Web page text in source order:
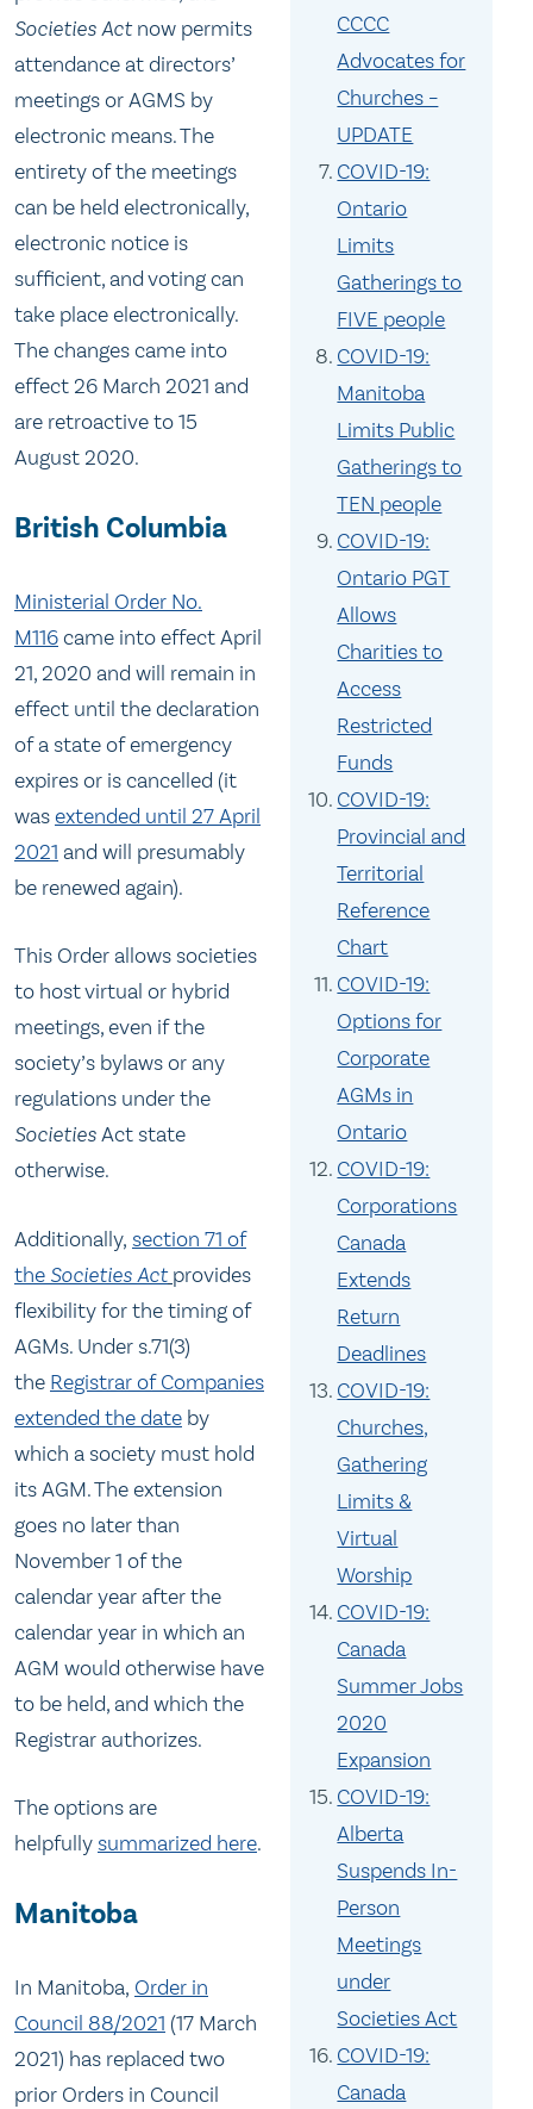
CCCC
Advocates for
Churches –
UPDATE
COVID-19:
Ontario
Limits
Gatherings to
FIVE people
COVID-19:
Manitoba
Limits Public
Gatherings to
TEN people
COVID-19:
Ontario PGT
Allows
Charities to
Access
Restricted
Funds
COVID-19:
Provincial and
Territorial
Reference
Chart
COVID-19:
Options for
Corporate
AGMs in
Ontario
COVID-19:
Corporations
Canada
Extends
Return
Deadlines
COVID-19:
Churches,
Gathering
Limits &
Virtual
Worship
COVID-19:
Canada
Summer Jobs
2020
Expansion
COVID-19:
Alberta
Suspends In-
Person
Meetings
under
Societies Act
COVID-19:
Canada
Societies Actnow permits
attendance at directors’
meetings or AGMS by
electronic means. The
entirety of the meetings
can be held electronically,
electronic notice is
sufficient, and voting can
take place electronically.
The changes came into
effect 26 March 2021 and
are retroactive to 15
August 2020.
British Columbia
Ministerial Order No.
M116came into effect April
21, 2020 and will remain in
effect until the declaration
of a state of emergency
expires or is cancelled (it
wasextended until 27 April
2021 and will presumably
be renewed again).
This Order allows societies
to host virtual or hybrid
meetings, even if the
society’s bylaws or any
regulations under the
SocietiesAct state
otherwise.
Additionally, section 71 of
the Societies Act provides
flexibility for the timing of
AGMs. Under s.71(3)
the Registrar of Companies
extended the date by
which a society must hold
its AGM. The extension
goes no later than
November 1 of the
calendar year after the
calendar year in which an
AGM would otherwise have
to be held, and which the
Registrar authorizes.
The options are
helpfullysummarized here.
Manitoba
In Manitoba, Order in
Council 88/2021 (17 March
2021) has replaced two
prior Orders in Council